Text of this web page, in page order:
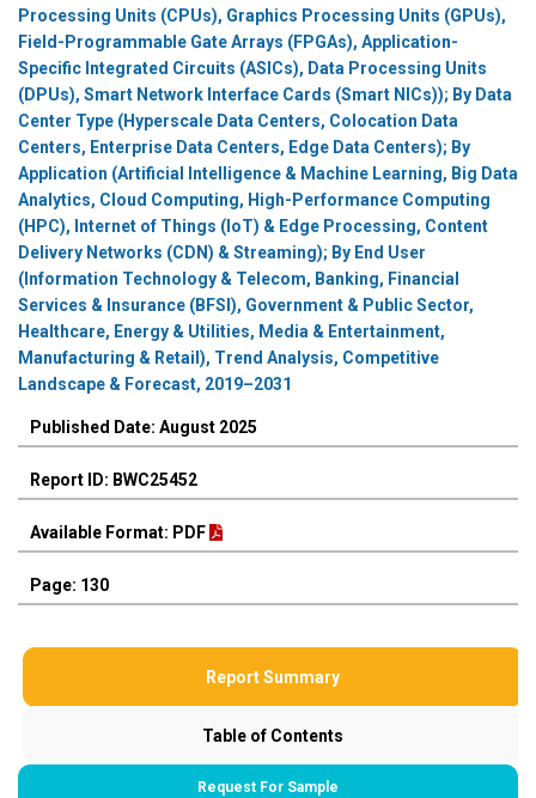
Processing Units (CPUs), Graphics Processing Units (GPUs),
Field-Programmable Gate Arrays (FPGAs), Application-
Specific Integrated Circuits (ASICs), Data Processing Units
(DPUs), Smart Network Interface Cards (Smart NICs)); By Data
Center Type (Hyperscale Data Centers, Colocation Data
Centers, Enterprise Data Centers, Edge Data Centers); By
Application (Artificial Intelligence & Machine Learning, Big Data
Analytics, Cloud Computing, High-Performance Computing
(HPC), Internet of Things (IoT) & Edge Processing, Content
Delivery Networks (CDN) & Streaming); By End User
(Information Technology & Telecom, Banking, Financial
Services & Insurance (BFSI), Government & Public Sector,
Healthcare, Energy & Utilities, Media & Entertainment,
Manufacturing & Retail), Trend Analysis, Competitive
Landscape & Forecast, 2019–2031
Published Date: August 2025
Report ID: BWC25452
Available Format: PDF
Page: 130
Report Summary
Table of Contents
Request For Sample